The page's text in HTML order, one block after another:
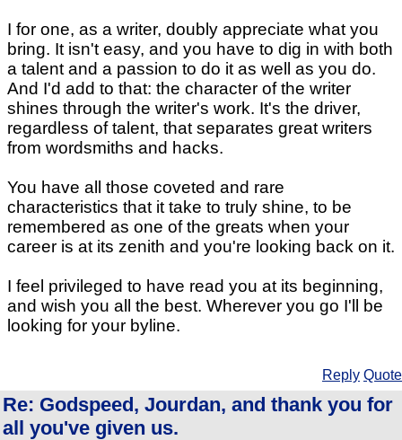
I for one, as a writer, doubly appreciate what you
bring. It isn't easy, and you have to dig in with both
a talent and a passion to do it as well as you do.
And I'd add to that: the character of the writer
shines through the writer's work. It's the driver,
regardless of talent, that separates great writers
from wordsmiths and hacks.
You have all those coveted and rare
characteristics that it take to truly shine, to be
remembered as one of the greats when your
career is at its zenith and you're looking back on it.
I feel privileged to have read you at its beginning,
and wish you all the best. Wherever you go I'll be
looking for your byline.
Reply Quote
Re: Godspeed, Jourdan, and thank you for
all you've given us.